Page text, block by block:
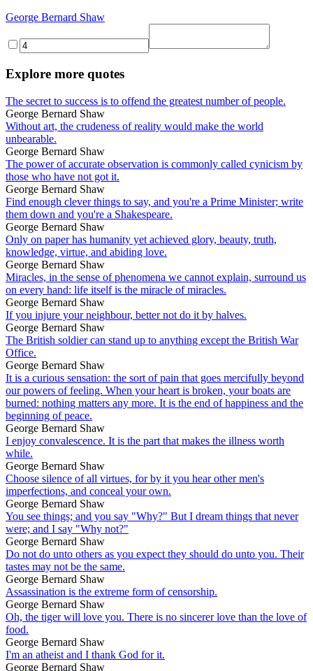
George Bernard Shaw
Explore more quotes
The secret to success is to offend the greatest number of people.
George Bernard Shaw
Without art, the crudeness of reality would make the world
unbearable.
George Bernard Shaw
The power of accurate observation is commonly called cynicism by
those who have not got it.
George Bernard Shaw
Find enough clever things to say, and you're a Prime Minister; write
them down and you're a Shakespeare.
George Bernard Shaw
Only on paper has humanity yet achieved glory, beauty, truth,
knowledge, virtue, and abiding love.
George Bernard Shaw
Miracles, in the sense of phenomena we cannot explain, surround us
on every hand: life itself is the miracle of miracles.
George Bernard Shaw
If you injure your neighbour, better not do it by halves.
George Bernard Shaw
The British soldier can stand up to anything except the British War
Office.
George Bernard Shaw
It is a curious sensation: the sort of pain that goes mercifully beyond
our powers of feeling. When your heart is broken, your boats are
burned: nothing matters any more. It is the end of happiness and the
beginning of peace.
George Bernard Shaw
I enjoy convalescence. It is the part that makes the illness worth
while.
George Bernard Shaw
Choose silence of all virtues, for by it you hear other men's
imperfections, and conceal your own.
George Bernard Shaw
You see things; and you say "Why?" But I dream things that never
were; and I say "Why not?"
George Bernard Shaw
Do not do unto others as you expect they should do unto you. Their
tastes may not be the same.
George Bernard Shaw
Assassination is the extreme form of censorship.
George Bernard Shaw
Oh, the tiger will love you. There is no sincerer love than the love of
food.
George Bernard Shaw
I'm an atheist and I thank God for it.
George Bernard Shaw